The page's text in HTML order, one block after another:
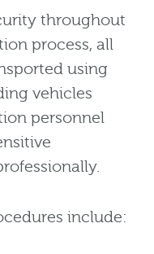
throughout
process, all
using
vehicles
personnel
include: